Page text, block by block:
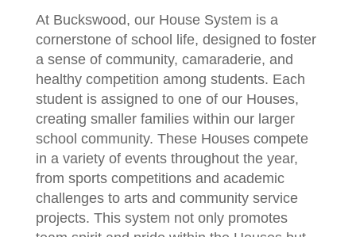
At Buckswood, our House System is a
cornerstone of school life, designed to foster
a sense of community, camaraderie, and
healthy competition among students. Each
student is assigned to one of our Houses,
creating smaller families within our larger
school community. These Houses compete
in a variety of events throughout the year,
from sports competitions and academic
challenges to arts and community service
projects. This system not only promotes